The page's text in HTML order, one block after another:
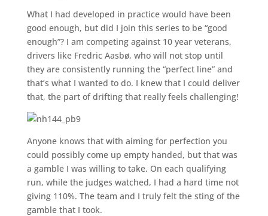
What I had developed in practice would have been
good enough, but did I join this series to be “good
enough”? I am competing against 10 year veterans,
drivers like Fredric Aasbø, who will not stop until
they are consistently running the “perfect line” and
that’s what I wanted to do. I knew that I could deliver
that, the part of drifting that really feels challenging!
Anyone knows that with aiming for perfection you
could possibly come up empty handed, but that was
a gamble I was willing to take. On each qualifying
run, while the judges watched, I had a hard time not
giving 110%. The team and I truly felt the sting of the
gamble that I took.